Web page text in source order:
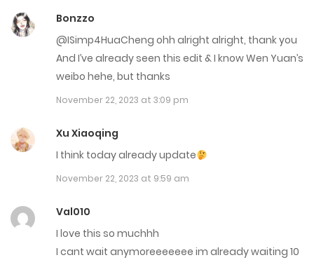
Chap 28
March 8, 2023
March 8, 2023
Chap 26
March 8, 2023
March 8, 2023
Bonzzo
@ISimp4HuaCheng ohh alright alright, thank you
And I’ve already seen this edit & I know Wen Yuan’s
weibo hehe, but thanks
November 22, 2023 at 3:09 pm
Xu Xiaoqing
I think today already update
November 22, 2023 at 9:59 am
Val010
I love this so muchhh
I cant wait anymoreeeeeee im already waiting 10